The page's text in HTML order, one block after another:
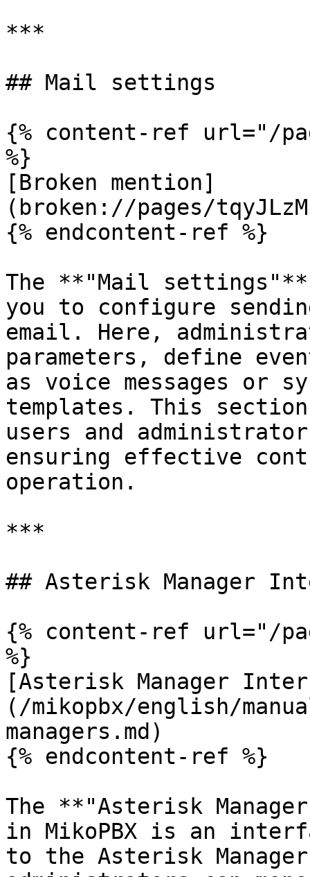
***
## Mail settings
{% content-ref url="/
%}
[Broken mention]
(broken://pages/
{% endcontent-ref %}
The **"Mail settings"**
you to configure
email. Here,
parameters, define
as voice messages or
templates. This
users and
ensuring effective
operation.
***
## Asterisk Manager
{% content-ref url="/
%}
[Asterisk Manager
(/mikopbx/english/
managers.md)
{% endcontent-ref %}
The **"Asterisk
in MikoPBX is an
to the Asterisk